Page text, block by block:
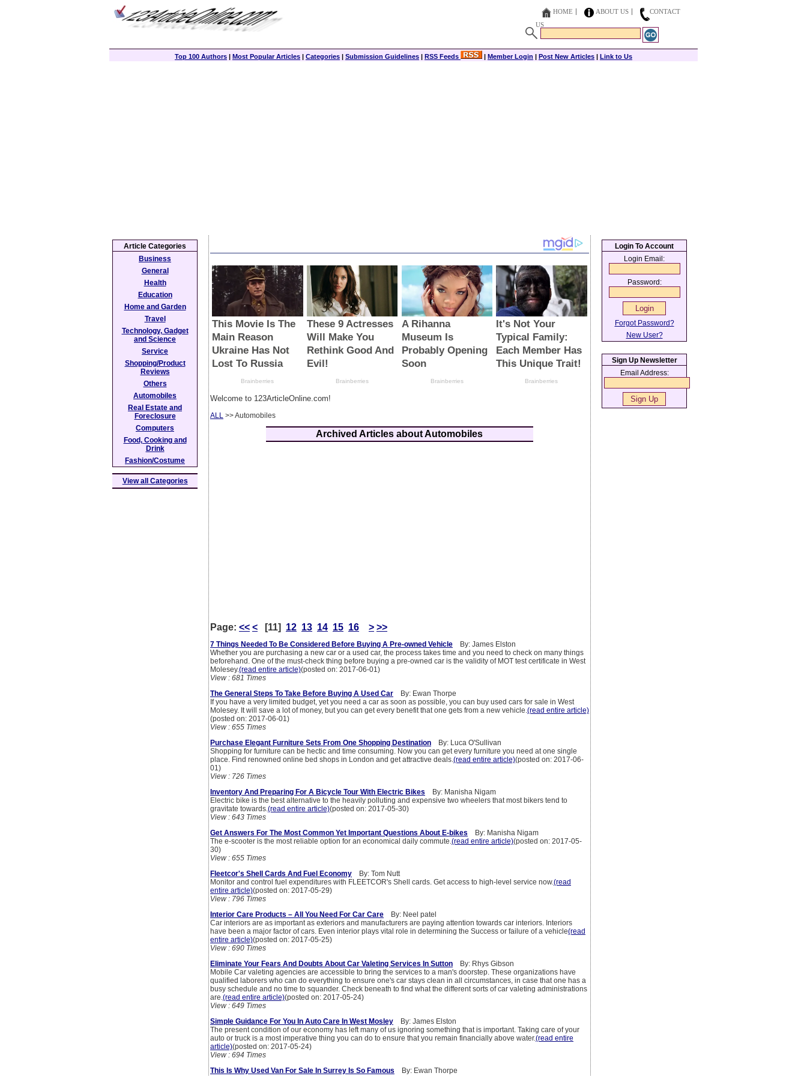
HOME ABOUT US
CONTACT
US
Top 100 Authors | Most Popular Articles | Categories | Submission Guidelines | RSS Feeds | Member Login | Post New Articles | Link to Us
Welcome to 123ArticleOnline.com!
ALL >> Automobiles
Archived Articles about Automobiles
Page: << < [11] 12 13 14 15 16 > >>
7 Things Needed To Be Considered Before Buying A Pre-owned Vehicle By: James Elston
Whether you are purchasing a new car or a used car, the process takes time and you need to check on many things
beforehand. One of the must-check thing before buying a pre-owned car is the validity of MOT test certificate in West
Molesey.(read entire article)(posted on: 2017-06-01)
View : 681 Times
The General Steps To Take Before Buying A Used Car By: Ewan Thorpe
If you have a very limited budget, yet you need a car as soon as possible, you can buy used cars for sale in West
Molesey. It will save a lot of money, but you can get every benefit that one gets from a new vehicle.(read entire article)
(posted on: 2017-06-01)
View : 655 Times
Purchase Elegant Furniture Sets From One Shopping Destination By: Luca O'Sullivan
Shopping for furniture can be hectic and time consuming. Now you can get every furniture you need at one single
place. Find renowned online bed shops in London and get attractive deals.(read entire article)(posted on: 2017-06-
01)
View : 726 Times
Inventory And Preparing For A Bicycle Tour With Electric Bikes By: Manisha Nigam
Electric bike is the best alternative to the heavily polluting and expensive two wheelers that most bikers tend to
gravitate towards.(read entire article)(posted on: 2017-05-30)
View : 643 Times
Get Answers For The Most Common Yet Important Questions About E-bikes By: Manisha Nigam
The e-scooter is the most reliable option for an economical daily commute.(read entire article)(posted on: 2017-05-
30)
View : 655 Times
Fleetcor's Shell Cards And Fuel Economy By: Tom Nutt
Monitor and control fuel expenditures with FLEETCOR's Shell cards. Get access to high-level service now.(read
entire article)(posted on: 2017-05-29)
View : 796 Times
Interior Care Products – All You Need For Car Care By: Neel patel
Car interiors are as important as exteriors and manufacturers are paying attention towards car interiors. Interiors
have been a major factor of cars. Even interior plays vital role in determining the Success or failure of a vehicle(read
entire article)(posted on: 2017-05-25)
View : 690 Times
Eliminate Your Fears And Doubts About Car Valeting Services In Sutton By: Rhys Gibson
Mobile Car valeting agencies are accessible to bring the services to a man's doorstep. These organizations have
qualified laborers who can do everything to ensure one's car stays clean in all circumstances, in case that one has a
busy schedule and no time to squander. Check beneath to find what the different sorts of car valeting administrations
are.(read entire article)(posted on: 2017-05-24)
View : 649 Times
Simple Guidance For You In Auto Care In West Mosley By: James Elston
The present condition of our economy has left many of us ignoring something that is important. Taking care of your
auto or truck is a most imperative thing you can do to ensure that you remain financially above water.(read entire
article)(posted on: 2017-05-24)
View : 694 Times
This Is Why Used Van For Sale In Surrey Is So Famous By: Ewan Thorpe
Article Categories
Business
General
Health
Education
Home and Garden
Travel
Technology, Gadget
and Science
Service
Shopping/Product
Reviews
Others
Automobiles
Real Estate and
Foreclosure
Computers
Food, Cooking and
Drink
Fashion/Costume
View all Categories
Login To Account
Login Email:
Password:
Forgot Password?
New User?
Sign Up Newsletter
Email Address: